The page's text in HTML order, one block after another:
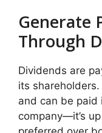
Generate
Through
Dividends are
its
and can be paid
company—it’s